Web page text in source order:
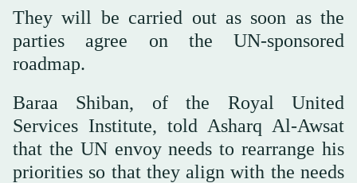
They will be carried out as soon as the
parties agree on the UN-sponsored
roadmap.
Baraa Shiban, of the Royal United
Services Institute, told Asharq Al-Awsat
that the UN envoy needs to rearrange his
priorities so that they align with the needs